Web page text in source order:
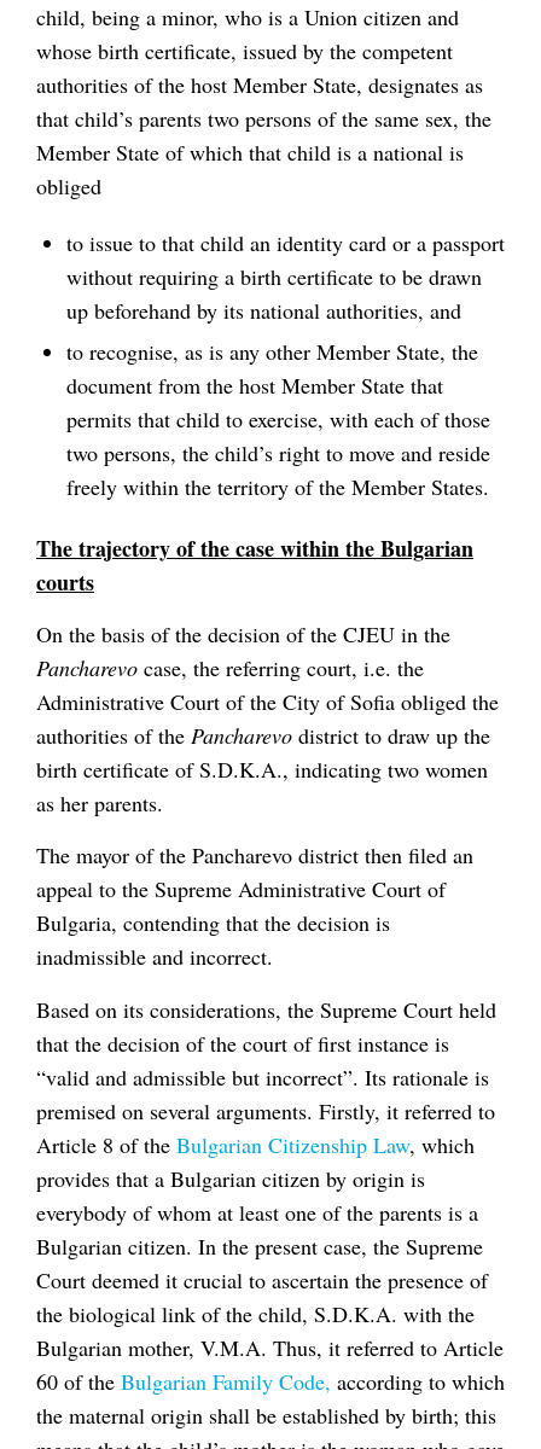
child, being a minor, who is a Union citizen and
whose birth certificate, issued by the competent
authorities of the host Member State, designates as
that child’s parents two persons of the same sex, the
Member State of which that child is a national is
obliged
to issue to that child an identity card or a passport
without requiring a birth certificate to be drawn
up beforehand by its national authorities, and
to recognise, as is any other Member State, the
document from the host Member State that
permits that child to exercise, with each of those
two persons, the child’s right to move and reside
freely within the territory of the Member States.
The trajectory of the case within the Bulgarian
courts
On the basis of the decision of the CJEU in the
Pancharevo case, the referring court, i.e. the
Administrative Court of the City of Sofia obliged the
authorities of the Pancharevo district to draw up the
birth certificate of S.D.K.A., indicating two women
as her parents.
The mayor of the Pancharevo district then filed an
appeal to the Supreme Administrative Court of
Bulgaria, contending that the decision is
inadmissible and incorrect.
Based on its considerations, the Supreme Court held
that the decision of the court of first instance is
“valid and admissible but incorrect”. Its rationale is
premised on several arguments. Firstly, it referred to
Article 8 of the Bulgarian Citizenship Law, which
provides that a Bulgarian citizen by origin is
everybody of whom at least one of the parents is a
Bulgarian citizen. In the present case, the Supreme
Court deemed it crucial to ascertain the presence of
the biological link of the child, S.D.K.A. with the
Bulgarian mother, V.M.A. Thus, it referred to Article
60 of the Bulgarian Family Code, according to which
the maternal origin shall be established by birth; this